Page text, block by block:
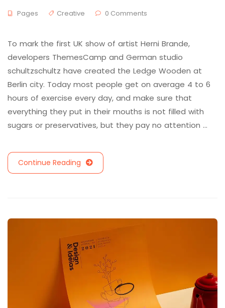
Pages
Creative 0 Comments
To mark the first UK show of artist Herni Brande,
developers ThemesCamp and German studio
schultzschultz have created the Ledge Wooden at
Berlin city. Today most people get on average 4 to 6
hours of exercise every day, and make sure that
everything they put in their mouths is not filled with
sugars or preservatives, but they pay no attention …
Continue Reading